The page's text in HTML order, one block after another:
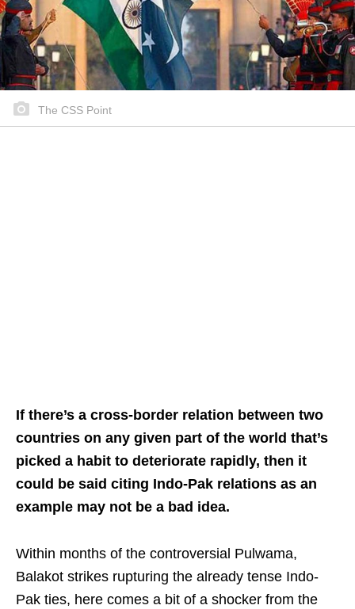
The CSS Point
If there’s a cross-border relation between two
countries on any given part of the world that’s
picked a habit to deteriorate rapidly, then it
could be said citing Indo-Pak relations as an
example may not be a bad idea.
Within months of the controversial Pulwama,
Balakot strikes rupturing the already tense Indo-
Pak ties, here comes a bit of a shocker from the